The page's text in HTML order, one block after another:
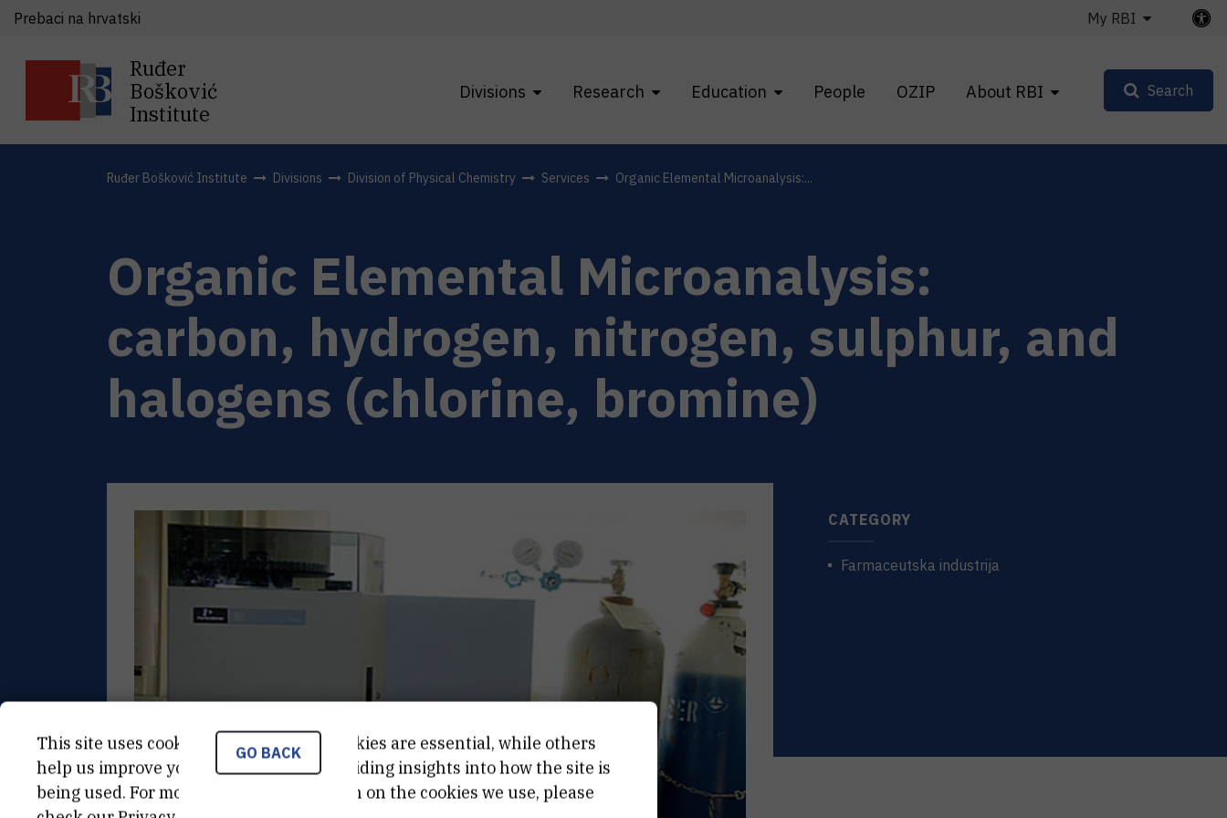
Ruđer
Bošković
Institute
Divisions Research Education People OZIP About RBI
Prebaci na hrvatski My RBI
Search
Ruđer Bošković Institute Divisions Division of Physical Chemistry Services Organic Elemental Microanalysis:...
Organic Elemental Microanalysis:
carbon, hydrogen, nitrogen, sulphur, and
halogens (chlorine, bromine)
CATEGORY
Farmaceutska industrija
GO BACK
This site uses cookies.. Some of these cookies are essential, while others
help us improve your experience by providing insights into how the site is
being used. For more detailed information on the cookies we use, please